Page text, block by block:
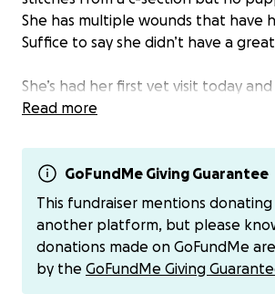
She has multiple wounds that have
Suffice to say she didn’t have a
She’s had her first vet visit today and
she has been used for overbreeding,
nipples are dragging on the ground.
her pain and injury. She steps on
of how many times she was bred,
increased risk for breast cancer.
needs to be spayed, and during
will do a full mastectomy of all her
Read more
GoFundMe Giving Guarantee
This fundraiser mentions
another platform, but please
donations made on GoFundMe
by the GoFundMe Giving